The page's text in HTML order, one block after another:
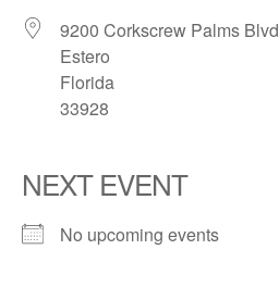
9200 Corkscrew Palms Blvd
Estero
Florida
33928
NEXT EVENT
No upcoming events